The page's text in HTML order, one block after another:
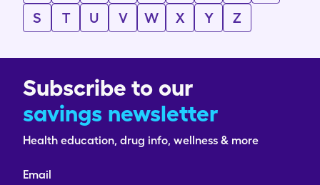
S
T U V W X Y Z
Subscribe to our
savings newsletter
Health education, drug info, wellness & more
Email